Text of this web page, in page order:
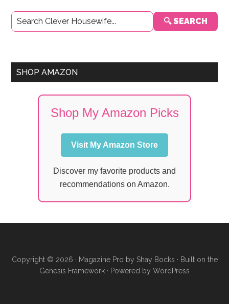
Primary
Sidebar
🔍 SEARCH
SHOP AMAZON
Shop My Amazon Picks
Visit My Amazon Store
Discover my favorite products and
recommendations on Amazon.
Copyright © 2026 · Magazine Pro by Shay Bocks · Built on the
Genesis Framework · Powered by WordPress